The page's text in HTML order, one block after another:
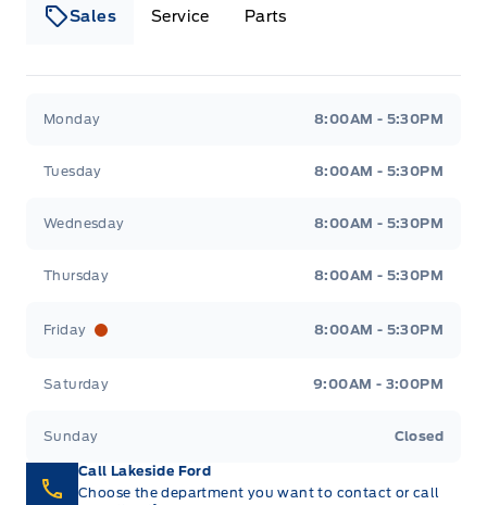
Sales Service Parts
Monday 8:00AM - 5:30PM
Tuesday 8:00AM - 5:30PM
Wednesday 8:00AM - 5:30PM
Thursday 8:00AM - 5:30PM
Friday 8:00AM - 5:30PM
Saturday 9:00AM - 3:00PM
Sunday Closed
Call Lakeside Ford
Choose the department you want to contact or call